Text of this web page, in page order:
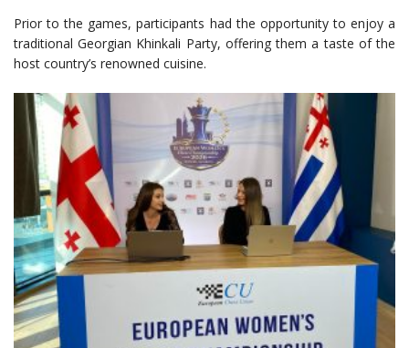
Prior to the games, participants had the opportunity to enjoy a
traditional Georgian Khinkali Party, offering them a taste of the
host country’s renowned cuisine.